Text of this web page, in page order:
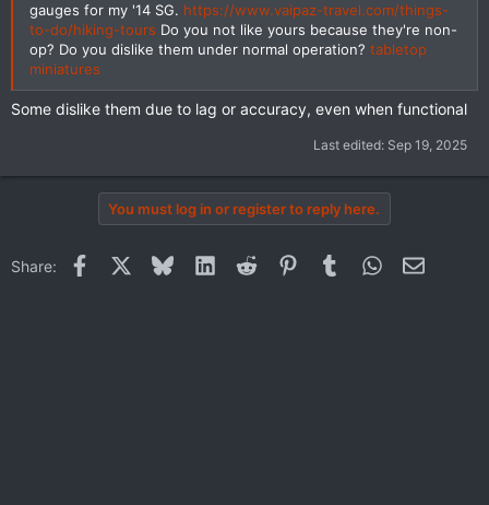
gauges for my '14 SG. https://www.vaipaz-travel.com/things-
to-do/hiking-tours Do you not like yours because they're non-
op? Do you dislike them under normal operation? tabletop
miniatures
Some dislike them due to lag or accuracy, even when functional
Last edited: Sep 19, 2025
You must log in or register to reply here.
Share: Facebook BlueskyLinkedInReddit PinterestTumblrWhatsApp
Email